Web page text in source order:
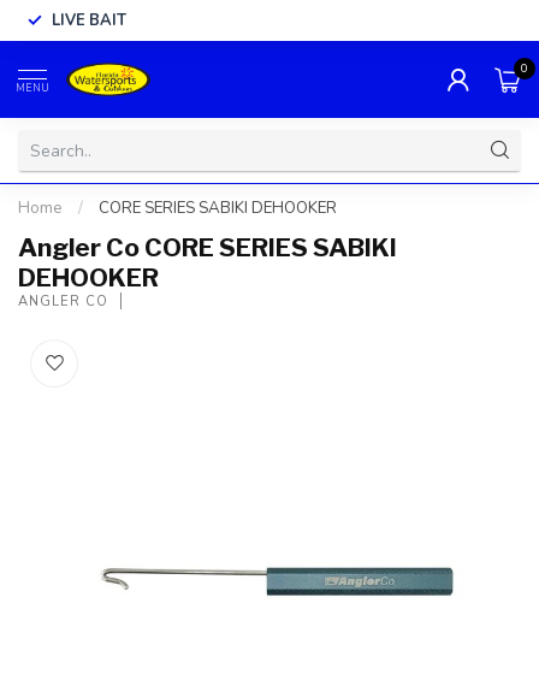
LIVE BAIT
MENU
0
Home / CORE SERIES SABIKI DEHOOKER
Angler Co CORE SERIES SABIKI
DEHOOKER
ANGLER CO